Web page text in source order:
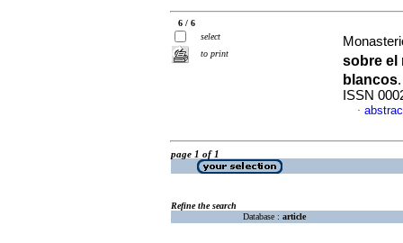
6 / 6
select
to print
sobre el
blancos
ISSN
·
page 1 of 1
Refine the search
Database : article